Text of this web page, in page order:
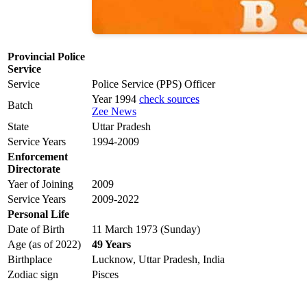
Provincial Police
Service
Service
Police Service (PPS) Officer
Batch
Year 1994 check sources
Zee News
State
Uttar Pradesh
Service Years
1994-2009
Enforcement
Directorate
Yaer of Joining
2009
Service Years
2009-2022
Personal Life
Date of Birth
11 March 1973 (Sunday)
Age (as of 2022)
49 Years
Birthplace
Lucknow, Uttar Pradesh, India
Zodiac sign
Pisces